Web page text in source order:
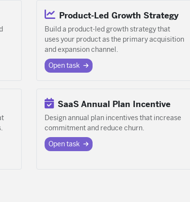
Product-Led Growth Strategy
Build a product-led growth strategy that
uses your product as the primary acquisition
and expansion channel.
Open task
SaaS Annual Plan Incentive
Design annual plan incentives that increase
commitment and reduce churn.
Open task